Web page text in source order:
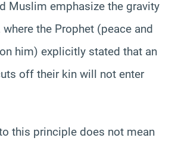
Muslim emphasize the gravity
the Prophet (peace and
him) explicitly stated that an
off their kin will not enter
this principle does not mean